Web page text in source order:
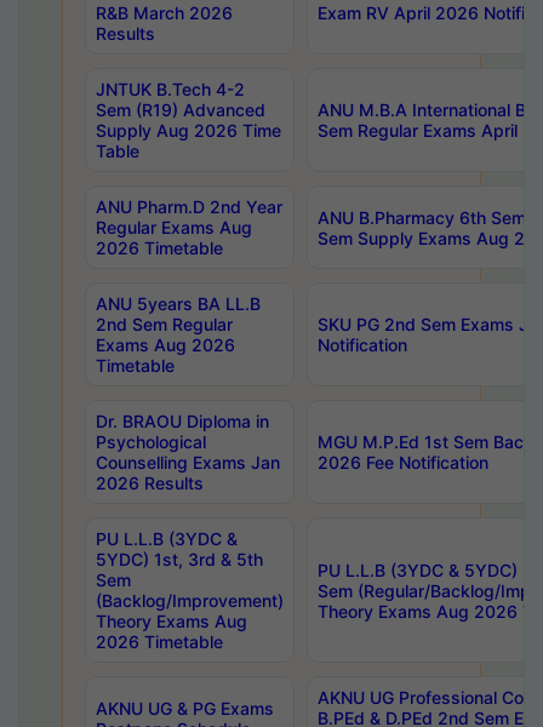
R&B March 2026
Results
Exam RV April 2026
JNTUK B.Tech 4-2
Sem (R19) Advanced
Supply Aug 2026 Time
Table
ANU M.B.A International
Sem Regular Exams April
ANU Pharm.D 2nd Year
Regular Exams Aug
2026 Timetable
ANU B.Pharmacy 6th Sem
Sem Supply Exams Aug
ANU 5years BA LL.B
2nd Sem Regular
Exams Aug 2026
Timetable
SKU PG 2nd Sem Exams
Notification
Dr. BRAOU Diploma in
Psychological
Counselling Exams Jan
2026 Results
MGU M.P.Ed 1st Sem
2026 Fee Notification
PU L.L.B (3YDC &
5YDC) 1st, 3rd & 5th
Sem
(Backlog/Improvement)
Theory Exams Aug
2026 Timetable
PU L.L.B (3YDC & 5YDC)
Sem (Regular/Backlog/
Theory Exams Aug 2026
AKNU UG & PG Exams
AKNU UG Professional
B.PEd & D.PEd 2nd Sem